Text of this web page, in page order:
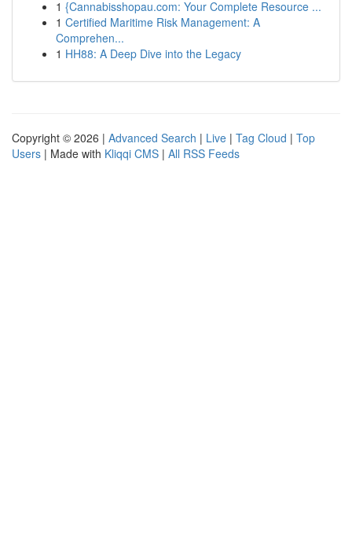
1 {Cannabisshopau.com: Your Complete Resource ...
1 Certified Maritime Risk Management: A
Comprehen...
1 HH88: A Deep Dive into the Legacy
Copyright © 2026 | Advanced Search | Live | Tag Cloud | Top
Users | Made with Kliqqi CMS | All RSS Feeds